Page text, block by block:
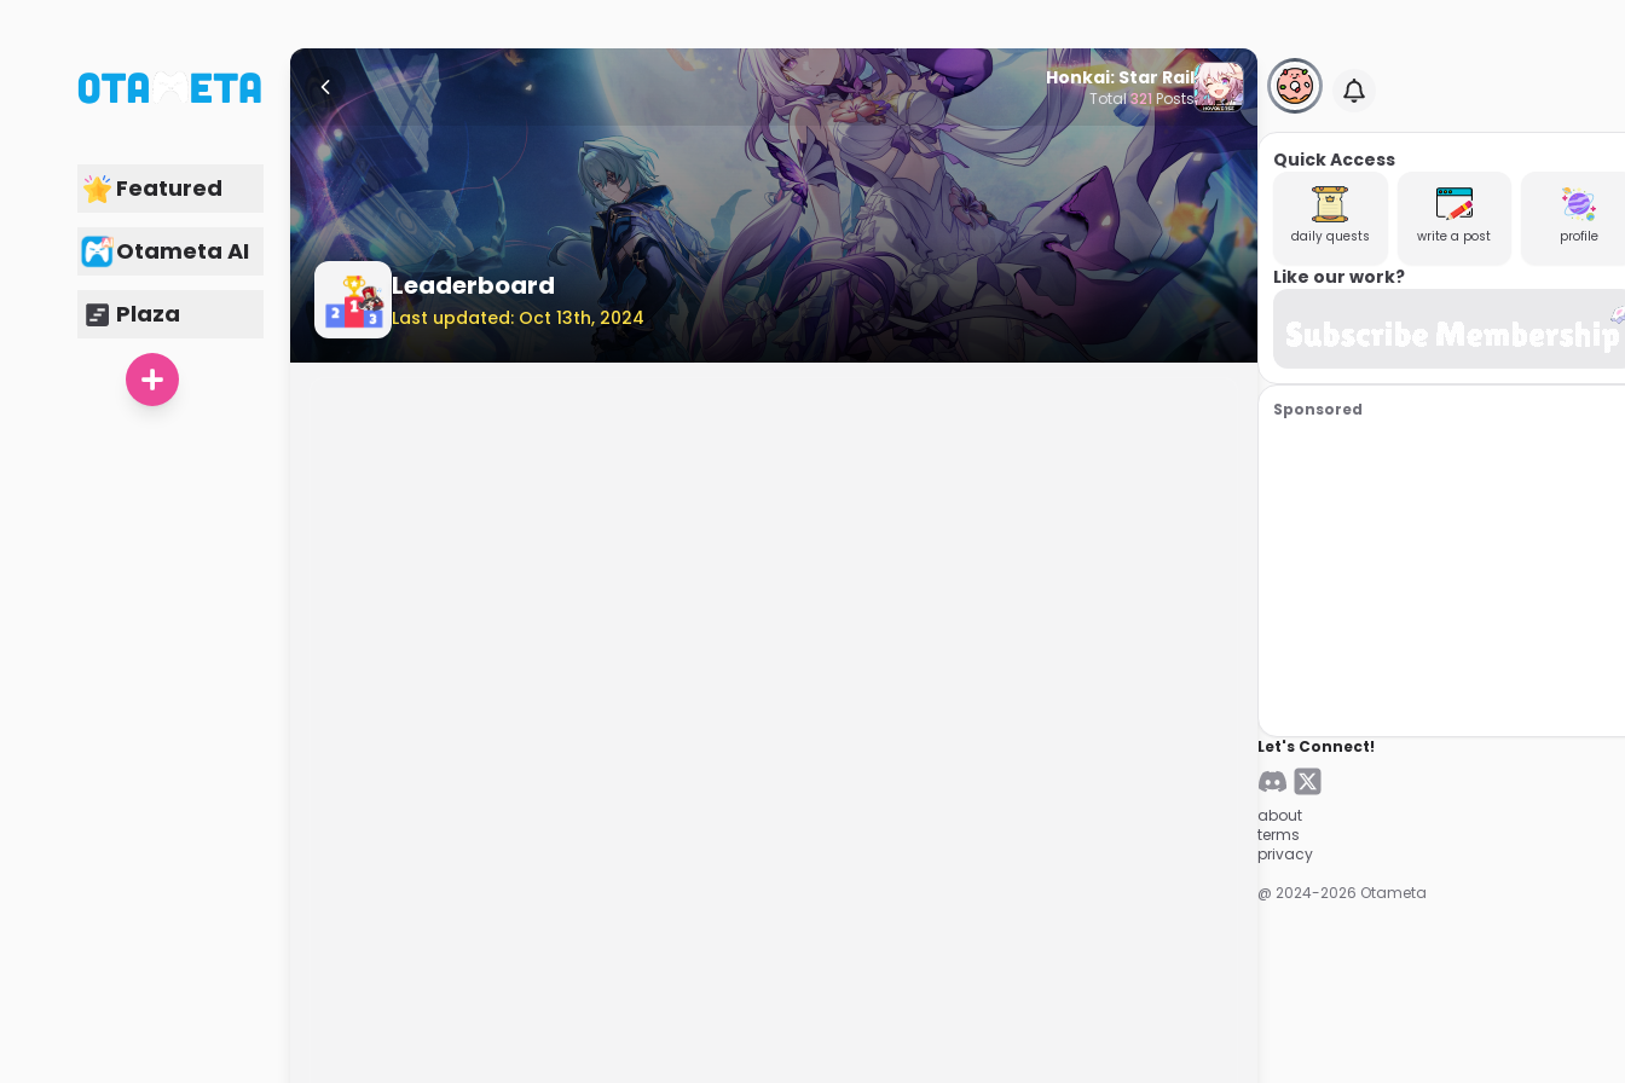
Featured
Otameta AI
Plaza
Honkai: Star Rail
Total321 Posts
Leaderboard
Last updated: Oct 13th, 2024
Quick Access
daily quests write a post profile
Like our work?
Sponsored
Let's Connect!
about
terms
privacy
@ 2024-2026 Otameta